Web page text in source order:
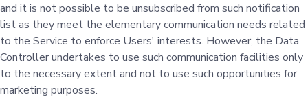
and it is not possible to be unsubscribed from such notification
list as they meet the elementary communication needs related
to the Service to enforce Users' interests. However, the Data
Controller undertakes to use such communication facilities only
to the necessary extent and not to use such opportunities for
marketing purposes.